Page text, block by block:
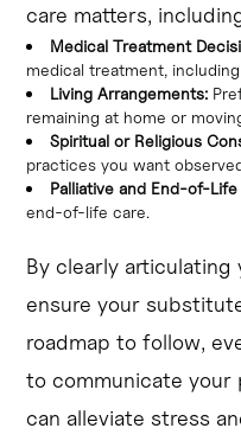
care matters,
Medical Treatment
medical treatment,
Living Arrangements:
remaining at home or
Spiritual or Religious
practices you want
Palliative and End-of-
end-of-life care.
By clearly articulating
ensure your
roadmap to follow,
to communicate your
can alleviate stress